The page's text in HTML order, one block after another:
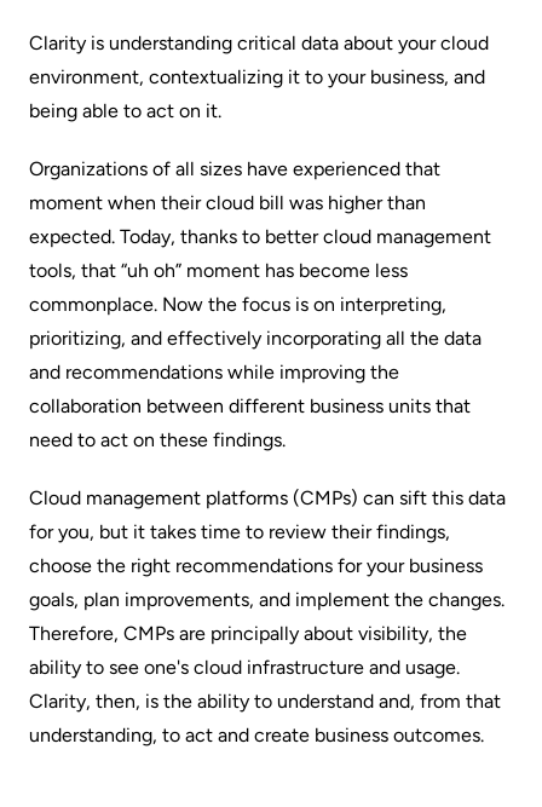
Clarity is understanding critical data about your cloud
environment, contextualizing it to your business, and
being able to act on it.
Organizations of all sizes have experienced that
moment when their cloud bill was higher than
expected. Today, thanks to better cloud management
tools, that “uh oh” moment has become less
commonplace. Now the focus is on interpreting,
prioritizing, and effectively incorporating all the data
and recommendations while improving the
collaboration between different business units that
need to act on these findings.
Cloud management platforms (CMPs) can sift this data
for you, but it takes time to review their findings,
choose the right recommendations for your business
goals, plan improvements, and implement the changes.
Therefore, CMPs are principally about visibility, the
ability to see one's cloud infrastructure and usage.
Clarity, then, is the ability to understand and, from that
understanding, to act and create business outcomes.